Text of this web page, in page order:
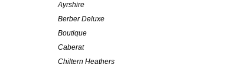
Ayrshire
Berber Deluxe
Boutique
Caberat
Chiltern Heathers